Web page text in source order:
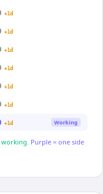
+1d
+1d
+1d
+1d
+1d
+1d
+1d Working
working. Purple = one side